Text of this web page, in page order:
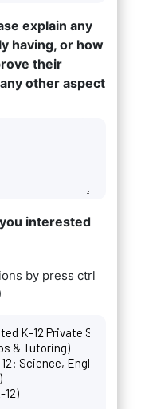
explain any
having, or how
their
other aspect
interested
by press ctrl